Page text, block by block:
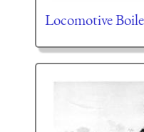
Locomotive